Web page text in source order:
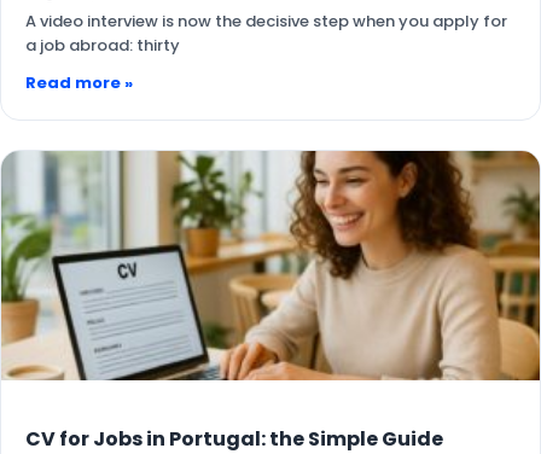
A video interview is now the decisive step when you apply for
a job abroad: thirty
Read more »
CV for Jobs in Portugal: the Simple Guide